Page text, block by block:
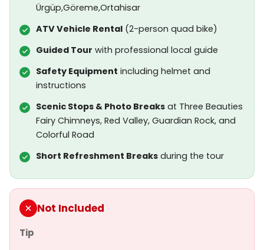
Ürgüp,Göreme,Ortahisar
ATV Vehicle Rental (2-person quad bike)
Guided Tour with professional local guide
Safety Equipment including helmet and
instructions
Scenic Stops & Photo Breaks at Three Beauties
Fairy Chimneys, Red Valley, Guardian Rock, and
Colorful Road
Short Refreshment Breaks during the tour
Not Included
Tip